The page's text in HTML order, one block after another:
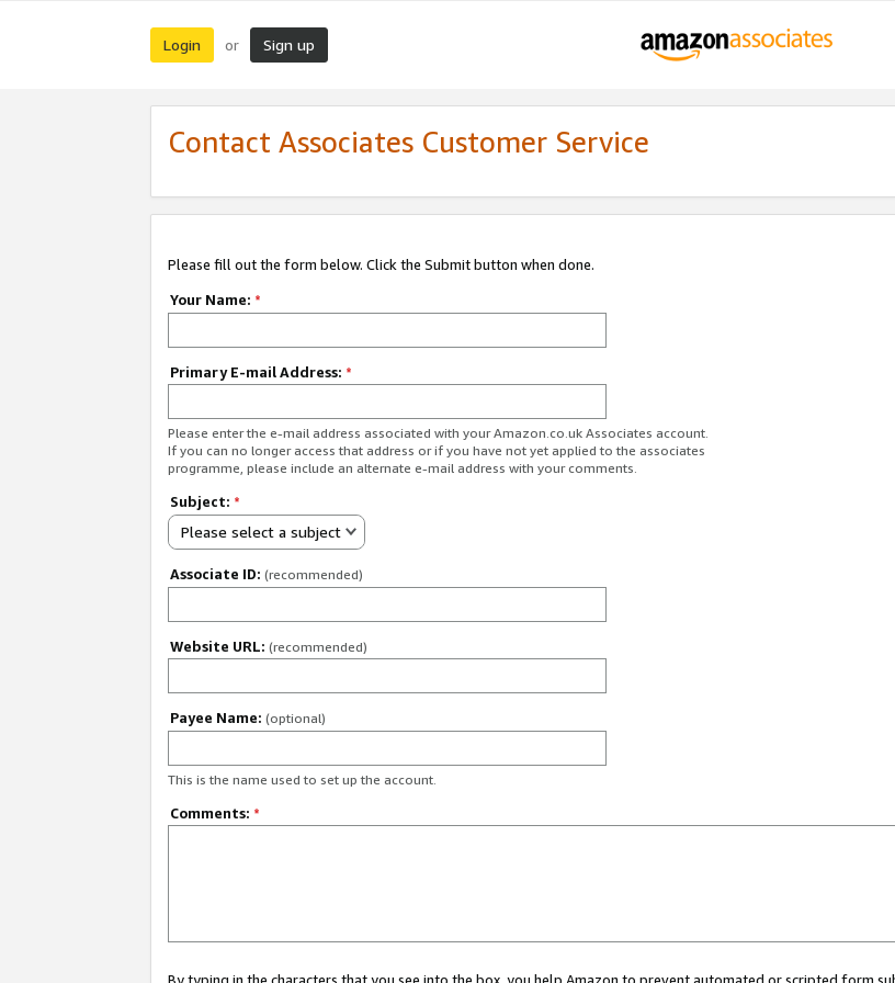
Login or Sign up
Contact Associates Customer Service
Please fill out the form below. Click the Submit button when done.
Your Name: *
Primary E-mail Address: *
Please enter the e-mail address associated with your Amazon.co.uk Associates account.
If you can no longer access that address or if you have not yet applied to the associates
programme, please include an alternate e-mail address with your comments.
Subject: *
Please select a subject
Associate ID: (recommended)
Website URL: (recommended)
Payee Name: (optional)
This is the name used to set up the account.
Comments: *